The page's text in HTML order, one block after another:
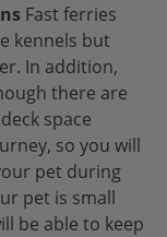
Fast ferries
kennels but
In addition,
there are
space
so you will
pet during
pet is small
be able to keep